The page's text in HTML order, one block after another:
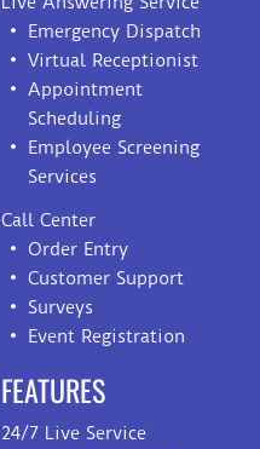
Emergency Dispatch
Virtual Receptionist
Appointment
Scheduling
Employee Screening
Services
Call Center
Order Entry
Customer Support
Surveys
Event Registration
FEATURES
24/7 Live Service